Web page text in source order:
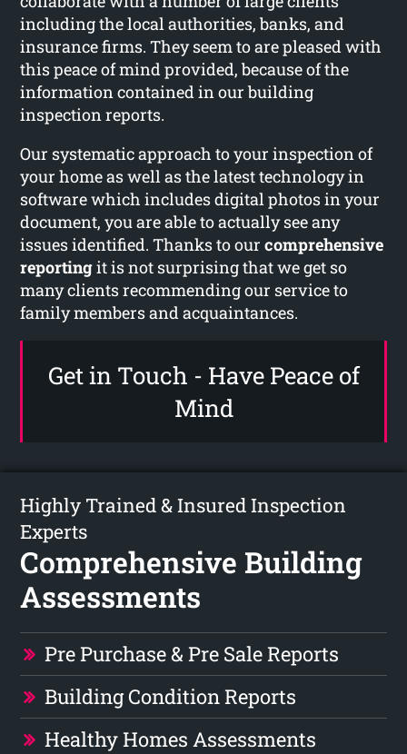
including the local authorities, banks, and
insurance firms. They seem to are pleased with
this peace of mind provided, because of the
information contained in our building
inspection reports.
Our systematic approach to your inspection of
your home as well as the latest technology in
software which includes digital photos in your
document, you are able to actually see any
issues identified. Thanks to ourcomprehensive
reportingit is not surprising that we get so
many clients recommending our service to
family members and acquaintances.
Get in Touch - Have Peace of
Mind
Highly Trained & Insured Inspection
Experts
Comprehensive Building
Assessments
Pre Purchase & Pre Sale Reports
Building Condition Reports
Healthy Homes Assessments